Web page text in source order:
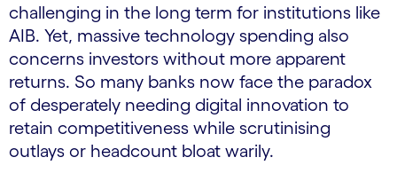
challenging in the long term for institutions like
AIB. Yet, massive technology spending also
concerns investors without more apparent
returns. So many banks now face the paradox
of desperately needing digital innovation to
retain competitiveness while scrutinising
outlays or headcount bloat warily.